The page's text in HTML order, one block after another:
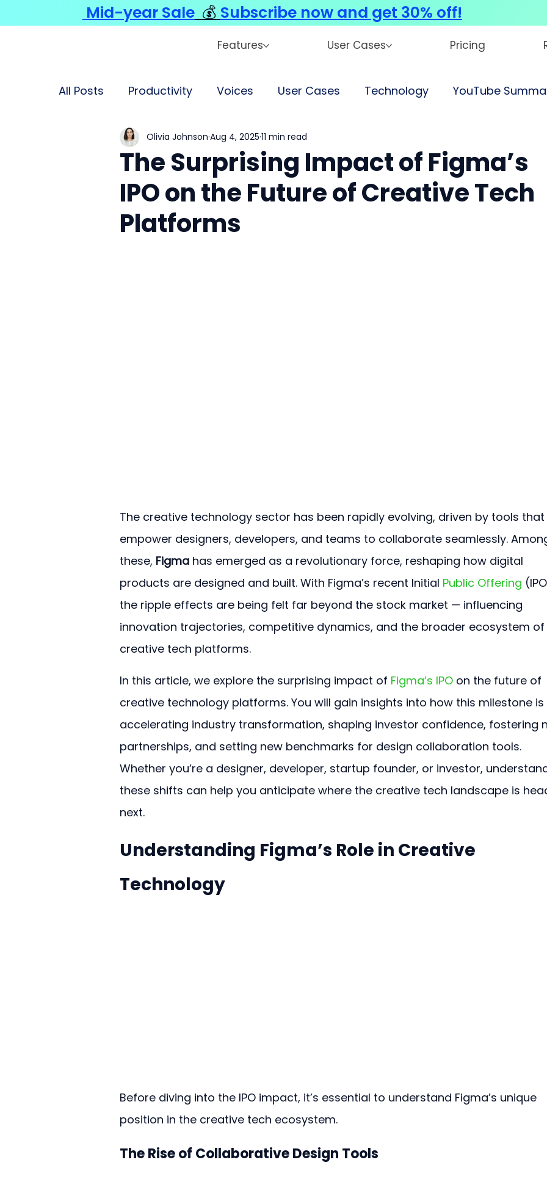
Features User Cases Pricing
All Posts Productivity Voices User Cases Technology YouTube
The Surprising Impact of Figma’s
IPO on the Future of Creative Tech
Platforms
Olivia Johnson Aug 4, 2025 11 min read
The creative technology sector has been rapidly evolving, driven by tools that
empower designers, developers, and teams to collaborate seamlessly.
these, Figma has emerged as a revolutionary force, reshaping how digital
products are designed and built. With Figma’s recent Initial Public Offering
the ripple effects are being felt far beyond the stock market — influencing
innovation trajectories, competitive dynamics, and the broader ecosystem of
creative tech platforms.
In this article, we explore the surprising impact of Figma’s IPO on the future of
creative technology platforms. You will gain insights into how this milestone is
accelerating industry transformation, shaping investor confidence, fostering
partnerships, and setting new benchmarks for design collaboration tools.
Whether you’re a designer, developer, startup founder, or investor,
these shifts can help you anticipate where the creative tech landscape is
next.
Understanding Figma’s Role in Creative
Technology
Before diving into the IPO impact, it’s essential to understand Figma’s unique
position in the creative tech ecosystem.
The Rise of Collaborative Design Tools
Mid-year Sale 💰 Subscribe now and get 30% off!